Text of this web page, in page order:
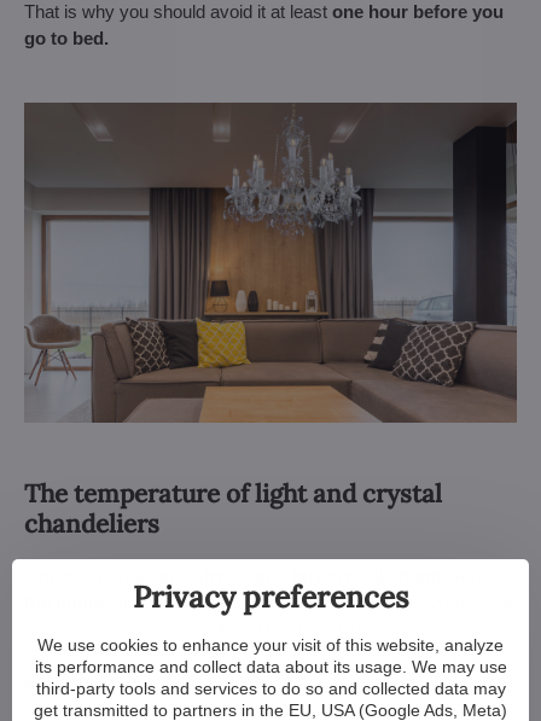
That is why you should avoid it at least one hour before you
go to bed.
The temperature of light and crystal
chandeliers
the unmistakable glitter and dazzling reflection.
Crystal and the way it's cut is designed tomaximally reflect
any light. In other words – when illuminating crystal, cool light
will bring out the cool tones, and warm light will bring out the
Privacy preferences
We use cookies to enhance your visit of this website, analyze
its performance and collect data about its usage. We may use
third-party tools and services to do so and collected data may
get transmitted to partners in the EU, USA (Google Ads, Meta)